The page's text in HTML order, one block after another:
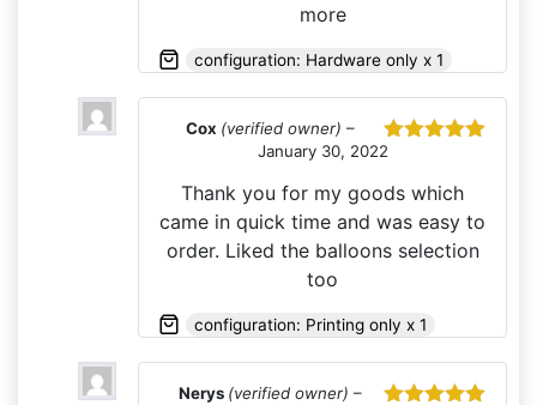
more
configuration: Hardware only x 1
Rated
Cox (verified owner) –
January 30, 2022
Thank you for my goods which
came in quick time and was easy to
order. Liked the balloons selection
too
configuration: Printing only x 1
Nerys (verified owner) –